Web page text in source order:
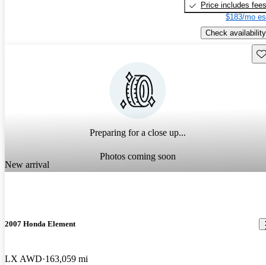
Price includes fees
$183/mo
Check availability
Preparing for a close up...
Photos coming soon
New arrival
2007 Honda Element
LX AWD 163,059 mi